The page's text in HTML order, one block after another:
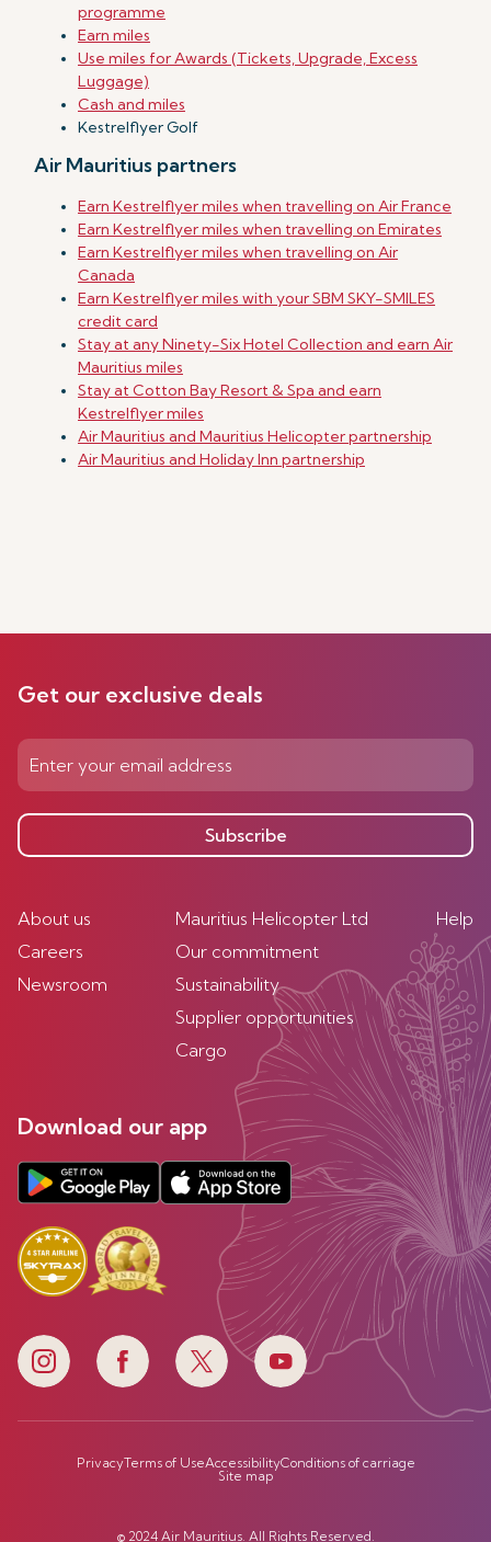
programme
Earn miles
Use miles for Awards (Tickets, Upgrade, Excess
Luggage)
Cash and miles
Kestrelflyer Golf
Air Mauritius partners
Earn Kestrelflyer miles when travelling on Air France
Earn Kestrelflyer miles when travelling on Emirates
Earn Kestrelflyer miles when travelling on Air
Canada
Earn Kestrelflyer miles with your SBM SKY-SMILES
credit card
Stay at any Ninety-Six Hotel Collection and earn Air
Mauritius miles
Stay at Cotton Bay Resort & Spa and earn
Kestrelflyer miles
Air Mauritius and Mauritius Helicopter partnership
Air Mauritius and Holiday Inn partnership
Get our exclusive deals
Subscribe
About us
Careers
Newsroom
Mauritius Helicopter Ltd
Our commitment
Sustainability
Supplier opportunities
Cargo
Help
Download our app
PrivacyTerms of UseAccessibilityConditions of carriage
Site map
© 2024 Air Mauritius. All Rights Reserved.